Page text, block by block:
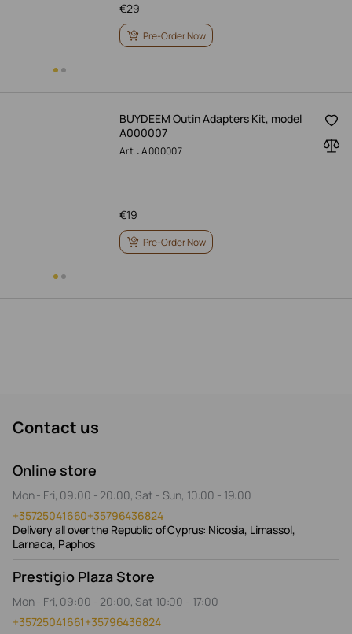
29
€
Pre-Order Now
BUYDEEM Outin Adapters Kit, model
A000007
Art.: A000007
19
€
Pre-Order Now
Contact us
Online store
Mon - Fri, 09:00 - 20:00, Sat - Sun, 10:00 - 19:00
+35725041660+35796436824
Delivery all over the Republic of Cyprus: Nicosia, Limassol,
Larnaca, Paphos
Prestigio Plaza Store
Mon - Fri, 09:00 - 20:00, Sat 10:00 - 17:00
+35725041661+35796436824